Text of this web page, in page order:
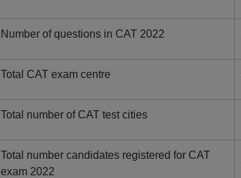
Number of questions in CAT 2022
Total CAT exam centre
Total number of CAT test cities
Total number candidates registered for CAT
exam 2022